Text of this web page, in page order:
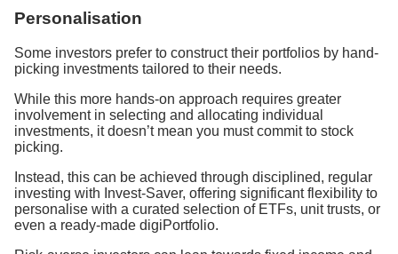
Personalisation
Some investors prefer to construct their portfolios by hand-
picking investments tailored to their needs.
While this more hands-on approach requires greater
involvement in selecting and allocating individual
investments, it doesn’t mean you must commit to stock
picking.
Instead, this can be achieved through disciplined, regular
investing with Invest-Saver, offering significant flexibility to
personalise with a curated selection of ETFs, unit trusts, or
even a ready-made digiPortfolio.